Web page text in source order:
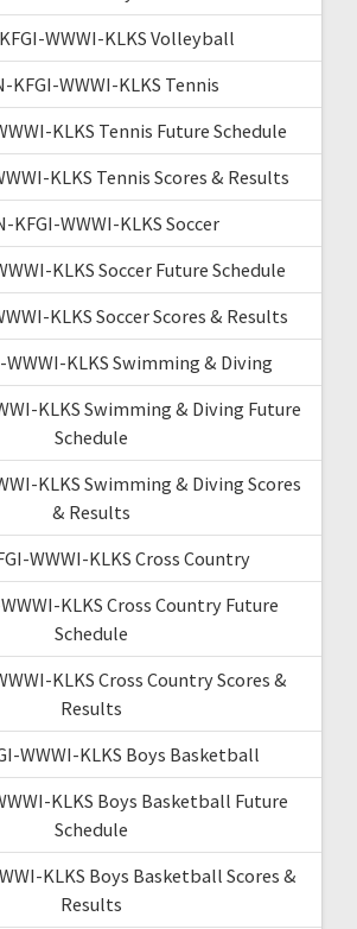
WWWI-KLKS Volleyball
KFGI-WWWI-KLKS Tennis
KLKS Tennis Future Schedule
KLKS Tennis Scores & Results
KFGI-WWWI-KLKS Soccer
KLKS Soccer Future Schedule
KLKS Soccer Scores & Results
WWWI-KLKS Swimming & Diving
KLKS Swimming & Diving Future
Schedule
KLKS Swimming & Diving Scores
& Results
WWWI-KLKS Cross Country
KLKS Cross Country Future
Schedule
KLKS Cross Country Scores &
Results
WWWI-KLKS Boys Basketball
KLKS Boys Basketball Future
Schedule
KLKS Boys Basketball Scores &
Results